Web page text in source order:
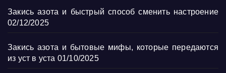
Закись азота и быстрый способ сменить настроение
02/12/2025
Закись азота и бытовые мифы, которые передаются
из уст в уста 01/10/2025